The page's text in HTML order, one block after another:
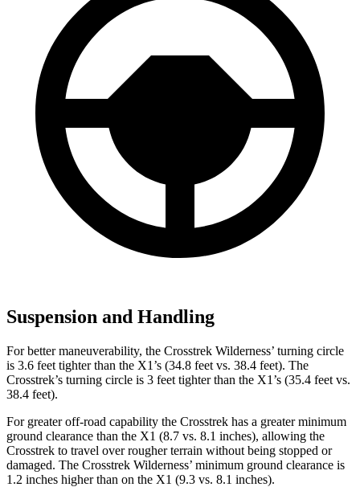
Suspension and Handling
For better maneuverability, the Crosstrek Wilderness’ turning circle
is 3.6 feet tighter than the X1’s (34.8 feet vs. 38.4 feet). The
Crosstrek’s turning circle is 3 feet tighter than the X1’s (35.4 feet vs.
38.4 feet).
For greater off-road capability the Crosstrek has a greater minimum
ground clearance than the X1 (8.7 vs. 8.1 inches), allowing the
Crosstrek to travel over rougher terrain without being stopped or
damaged. The Crosstrek Wilderness’ minimum ground clearance is
1.2 inches higher than on the X1 (9.3 vs. 8.1 inches).